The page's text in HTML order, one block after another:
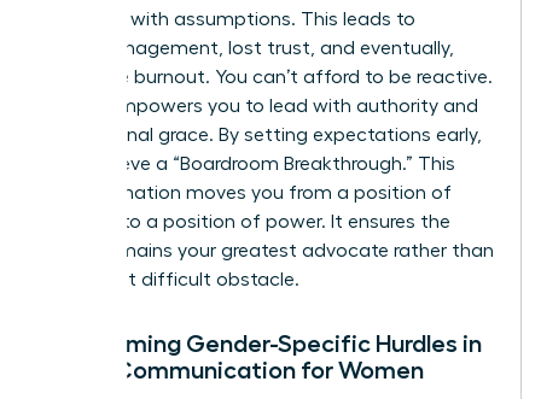
they fill it with assumptions. This leads to
micromanagement, lost trust, and eventually,
executive burnout. You can’t afford to be reactive.
Clarity empowers you to lead with authority and
professional grace. By setting expectations early,
you achieve a “Boardroom Breakthrough.” This
transformation moves you from a position of
defense to a position of power. It ensures the
board remains your greatest advocate rather than
your most difficult obstacle.
Overcoming Gender-Specific Hurdles in
Board Communication for Women